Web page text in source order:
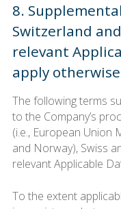
8.
Switzerland
relevant
apply
The following terms
to the Company’s
(i.e., European Union
and Norway), Swiss
relevant Applicable
To the extent